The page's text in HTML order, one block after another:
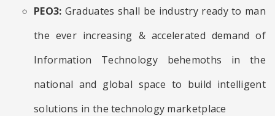
PEO3: Graduates shall be industry ready to man
the ever increasing & accelerated demand of
Information Technology behemoths in the
national and global space to build intelligent
solutions in the technology marketplace